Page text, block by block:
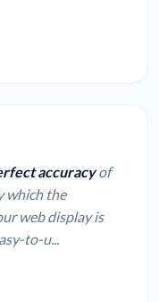
accuracyof
which the
web display is
to-u...